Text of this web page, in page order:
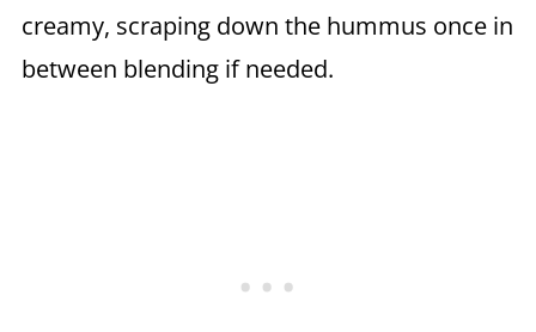
creamy, scraping down the hummus once in
between blending if needed.